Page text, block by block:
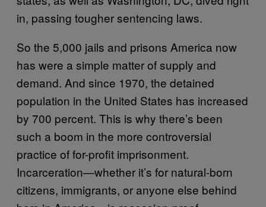
in, passing tougher sentencing laws.
So the 5,000 jails and prisons America now
has were a simple matter of supply and
demand. And since 1970, the detained
population in the United States has increased
by 700 percent. This is why there’s been
such a boom in the more controversial
practice of for-profit imprisonment.
Incarceration—whether it’s for natural-born
citizens, immigrants, or anyone else behind